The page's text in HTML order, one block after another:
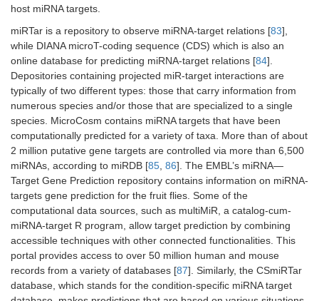
host miRNA targets.
miRTar is a repository to observe miRNA-target relations [83],
while DIANA microT-coding sequence (CDS) which is also an
online database for predicting miRNA-target relations [84].
Depositories containing projected miR-target interactions are
typically of two different types: those that carry information from
numerous species and/or those that are specialized to a single
species. MicroCosm contains miRNA targets that have been
computationally predicted for a variety of taxa. More than of about
2 million putative gene targets are controlled via more than 6,500
miRNAs, according to miRDB [85 86]. The EMBL’s miRNA—
Target Gene Prediction repository contains information on miRNA-
targets gene prediction for the fruit flies. Some of the
computational data sources, such as multiMiR, a catalog-cum-
miRNA-target R program, allow target prediction by combining
accessible techniques with other connected functionalities. This
portal provides access to over 50 million human and mouse
records from a variety of databases [87]. Similarly, the CSmiRTar
database, which stands for the condition-specific miRNA target